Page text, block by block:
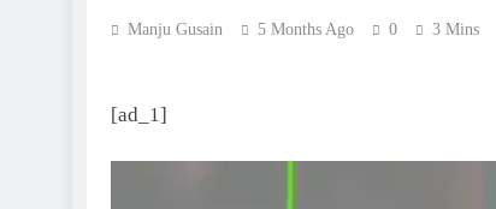
Manju Gusain 5 Months Ago 0 3 Mins
[ad_1]